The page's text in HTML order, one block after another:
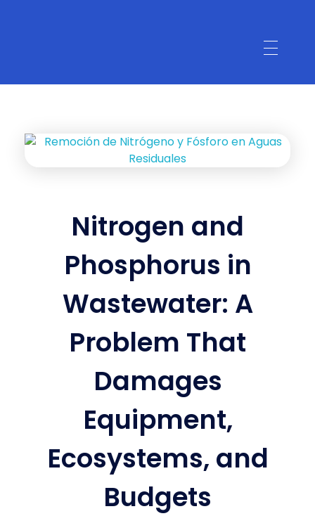
Nitrogen and
Phosphorus in
Wastewater: A
Problem That
Damages
Equipment,
Ecosystems, and
Budgets